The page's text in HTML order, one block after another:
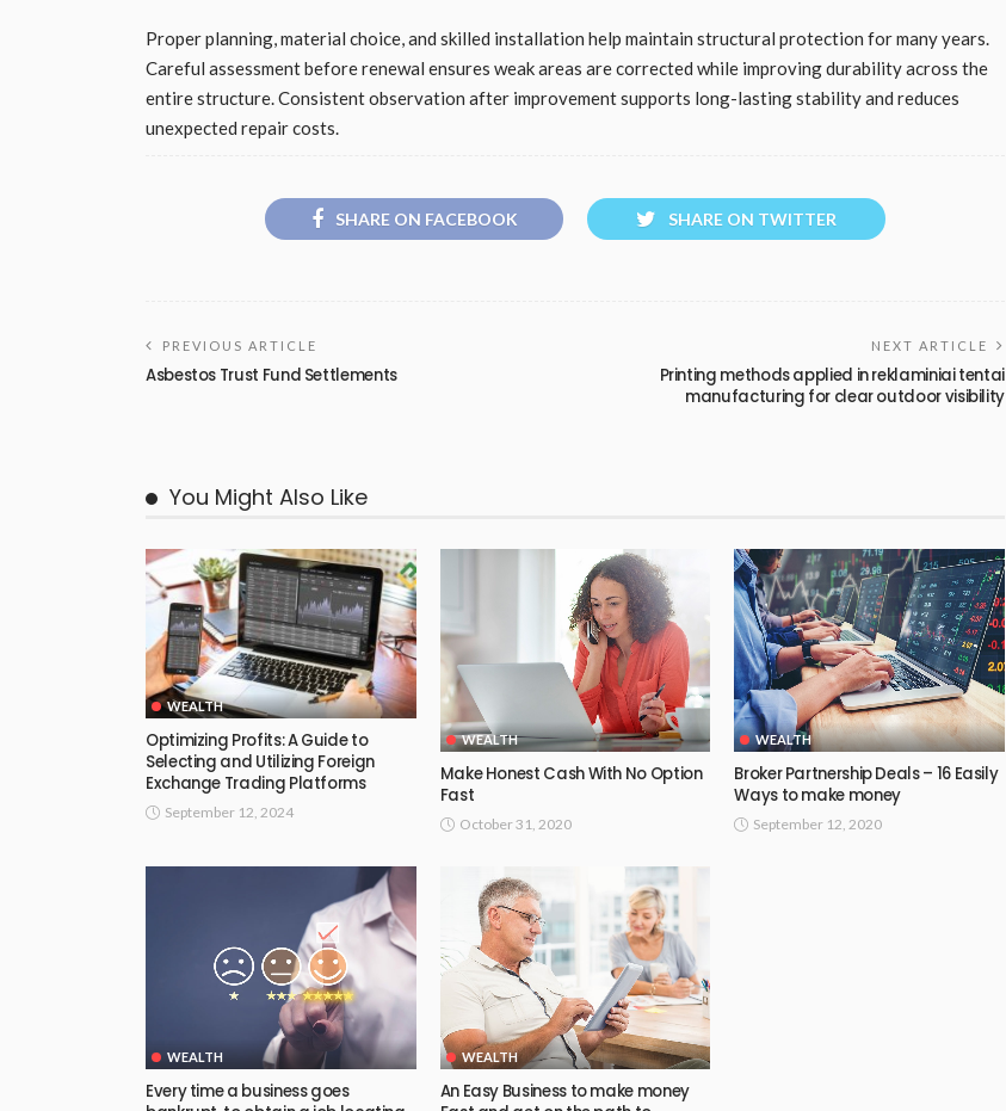
Proper planning, material choice, and skilled installation help maintain structural protection for many years.
Careful assessment before renewal ensures weak areas are corrected while improving durability across the
entire structure. Consistent observation after improvement supports long-lasting stability and reduces
unexpected repair costs.
SHARE ON FACEBOOK SHARE ON TWITTER
PREVIOUS ARTICLE
Asbestos Trust Fund Settlements
NEXT ARTICLE
Printing methods applied in reklaminiai tentai
manufacturing for clear outdoor visibility
You Might Also Like
WEALTH
Optimizing Profits: A Guide to
Selecting and Utilizing Foreign
Exchange Trading Platforms
September 12, 2024
WEALTH
Make Honest Cash With No Option
Fast
October 31, 2020
WEALTH
Broker Partnership Deals – 16 Easily
Ways to make money
September 12, 2020
WEALTH
Every time a business goes
WEALTH
An Easy Business to make money